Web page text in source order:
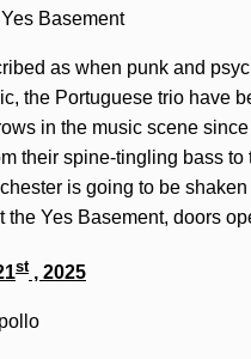
Basement
as when punk and
the Portuguese trio have
in the music scene
their spine-tingling bass to
is going to be
the Yes Basement, doors
st, 2025